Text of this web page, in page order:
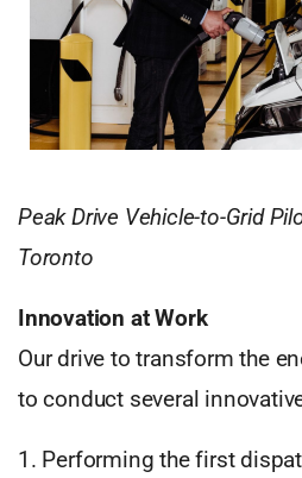
Peak Drive Vehicle-to-Grid
Toronto
Innovation at Work
Our drive to transform the
to conduct several
1. Performing the first